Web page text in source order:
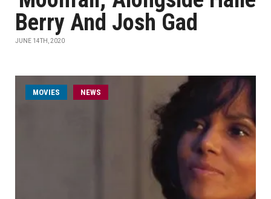
Berry And Josh Gad
JUNE 14TH, 2020
MOVIES NEWS